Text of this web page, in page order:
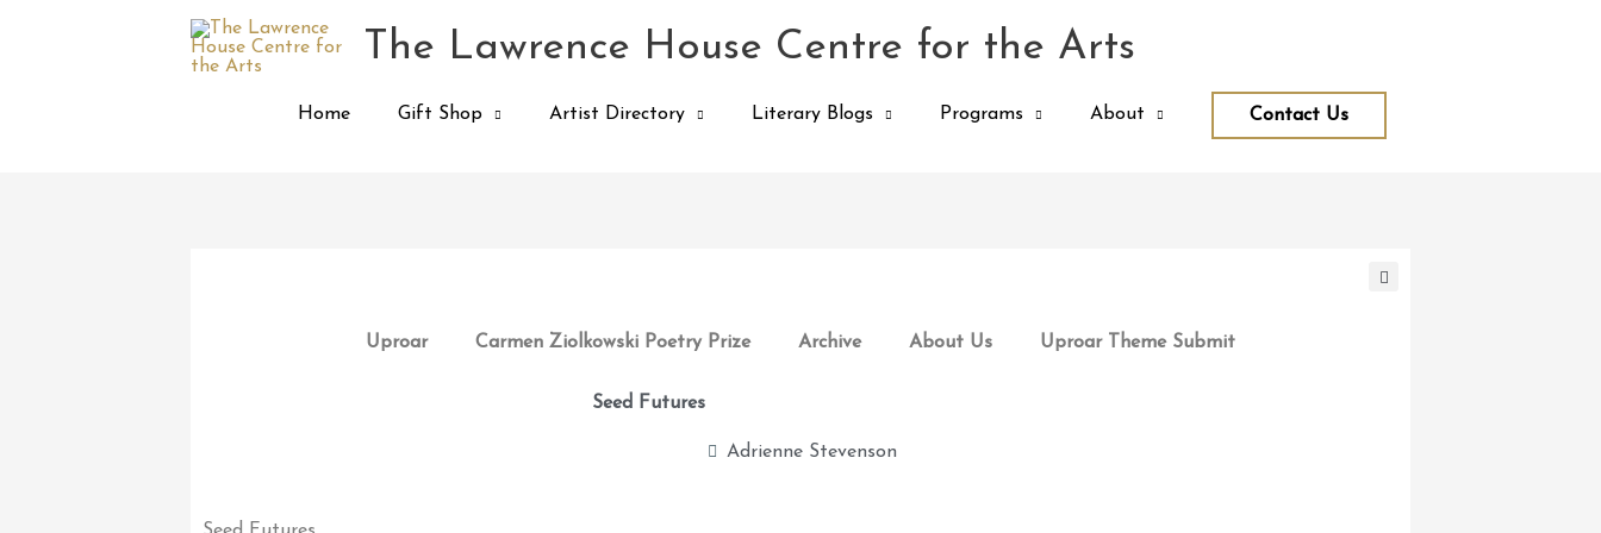
The Lawrence House Centre for the Arts
Home Gift Shop Artist Directory Literary Blogs Programs About Contact Us
Uproar Carmen Ziolkowski Poetry Prize Archive About Us Uproar Theme Submit
Seed Futures
Adrienne Stevenson